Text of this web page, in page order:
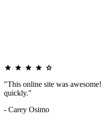
"This online site was
quickly."
- Carey Osimo